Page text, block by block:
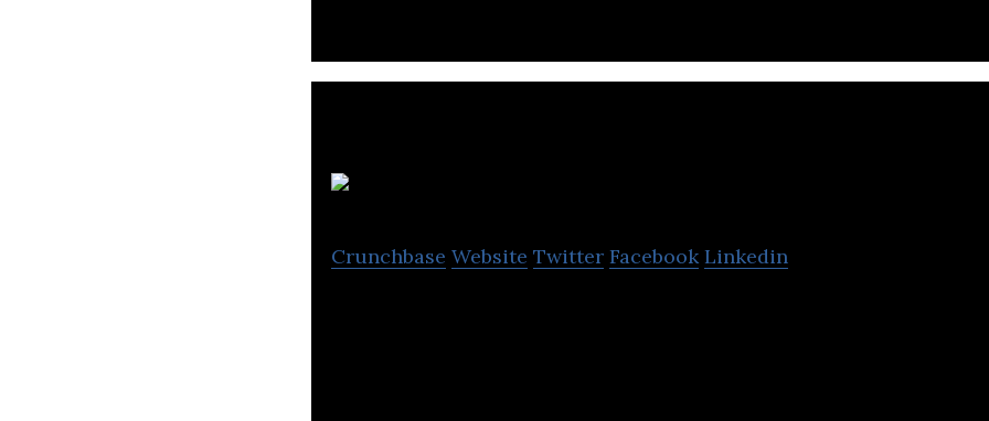
Crunchbase Website Twitter Facebook Linkedin